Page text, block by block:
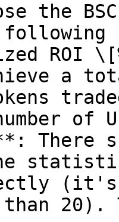
the
a
There
(it's
20).